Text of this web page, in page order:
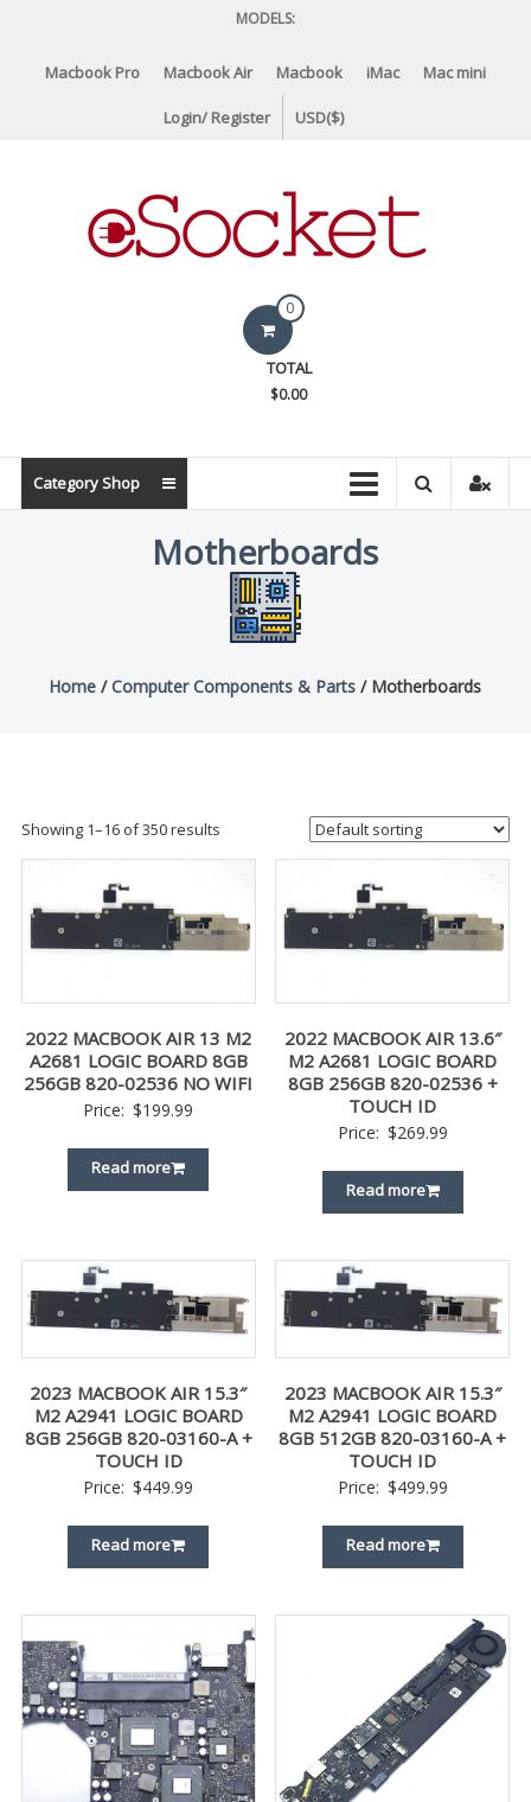
content
MODELS:
Macbook Pro Macbook Air Macbook iMac Mac mini
Login/ Register USD($)
eSocket.us
Parts
0
TOTAL
$0.00
Category Shop
Motherboards
Home /Computer Components & Parts / Motherboards
Showing 1–16 of 350 results
2022 MACBOOK AIR 13 M2
A2681 LOGIC BOARD 8GB
256GB 820-02536 NO WIFI
Price: $199.99
Read more
2022 MACBOOK AIR 13.6″
M2 A2681 LOGIC BOARD
8GB 256GB 820-02536 +
TOUCH ID
Price: $269.99
Read more
2023 MACBOOK AIR 15.3″
M2 A2941 LOGIC BOARD
8GB 256GB 820-03160-A +
TOUCH ID
Price: $449.99
Read more
2023 MACBOOK AIR 15.3″
M2 A2941 LOGIC BOARD
8GB 512GB 820-03160-A +
TOUCH ID
Price: $499.99
Read more